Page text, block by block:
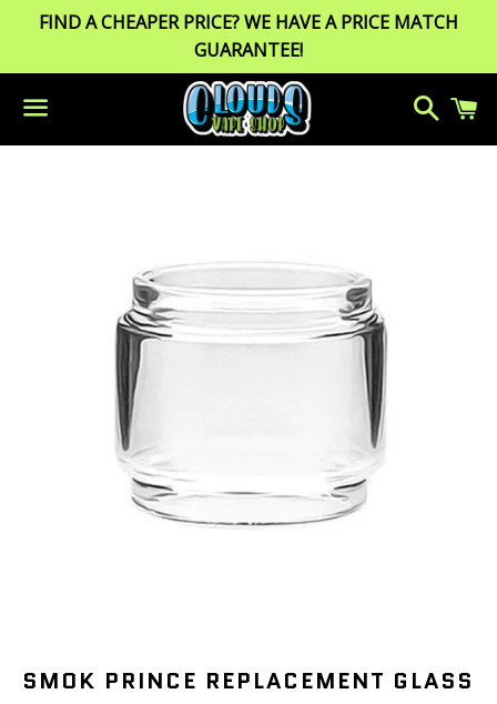
FIND A CHEAPER PRICE? WE HAVE A PRICE MATCH
GUARANTEE!
Menu
Search
SMOK PRINCE REPLACEMENT GLASS